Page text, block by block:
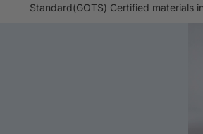
Standard(GOTS) Certified materials